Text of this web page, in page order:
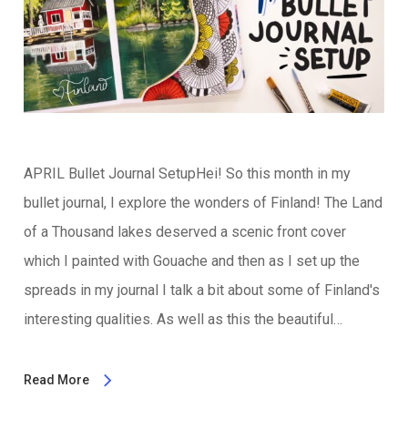
APRIL Bullet Journal SetupHei! So this month in my
bullet journal, I explore the wonders of Finland! The Land
of a Thousand lakes deserved a scenic front cover
which I painted with Gouache and then as I set up the
spreads in my journal I talk a bit about some of Finland's
interesting qualities. As well as this the beautiful…
Read More